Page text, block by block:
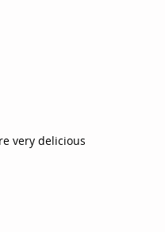
very delicious